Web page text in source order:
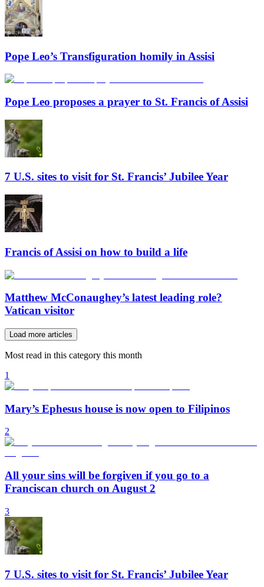
Pope Leo’s Transfiguration homily in Assisi
Pope Leo proposes a prayer to St. Francis of Assisi
7 U.S. sites to visit for St. Francis’ Jubilee Year
Francis of Assisi on how to build a life
Matthew McConaughey’s latest leading role?
Vatican visitor
Load more articles
Most read in this category this month
1
Mary’s Ephesus house is now open to Filipinos
2
All your sins will be forgiven if you go to a
Franciscan church on August 2
3
7 U.S. sites to visit for St. Francis’ Jubilee Year